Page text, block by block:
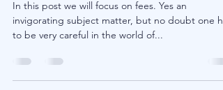
Games People Play
In this post we will focus on fees. Yes an
to be very careful in the world of...